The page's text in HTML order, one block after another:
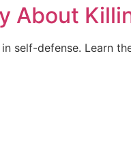
About
self-defense. Learn